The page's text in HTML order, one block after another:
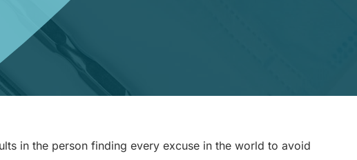
in the person finding every excuse in the world to avoid